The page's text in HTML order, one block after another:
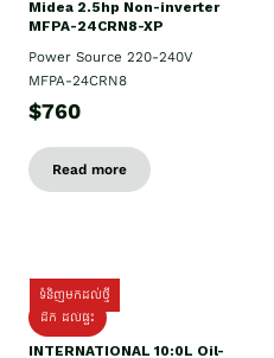
Midea 2.5hp Non-inverter
MFPA-24CRN8-XP
Power Source 220-240V
MFPA-24CRN8
$760
Read more
ទំនិញមកដល់ថ្មី
ដឹក ដល់ផ្ទះ
INTERNATIONAL 10:0L Oil-